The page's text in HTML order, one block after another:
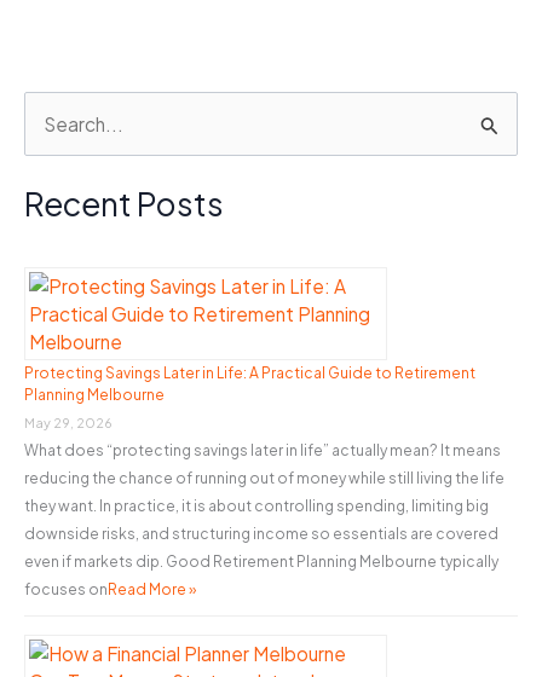
to
Challenges
Business
r
h
f
o
:
Recent Posts
Protecting Savings Later in Life: A Practical Guide to Retirement
Planning Melbourne
May 29, 2026
What does “protecting savings later in life” actually mean? It means
reducing the chance of running out of money while still living the life
they want. In practice, it is about controlling spending, limiting big
downside risks, and structuring income so essentials are covered
even if markets dip. Good Retirement Planning Melbourne typically
focuses on Read More »